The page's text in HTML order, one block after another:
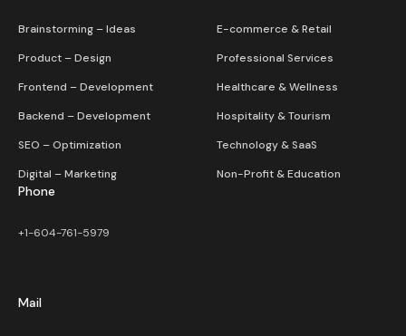
Brainstorming – Ideas
Product – Design
Frontend – Development
Backend – Development
SEO – Optimization
Digital – Marketing
E-commerce & Retail
Professional Services
Healthcare & Wellness
Hospitality & Tourism
Technology & SaaS
Non-Profit & Education
Phone
+1-604-761-5979
Mail